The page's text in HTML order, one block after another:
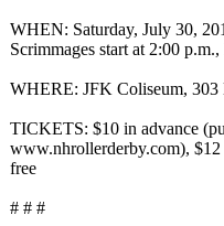
WHEN: Saturday, July 30,
Scrimmages start at 2:00
WHERE: JFK Coliseum, 303
TICKETS: $10 in advance
www.nhrollerderby.com),
free
# # #